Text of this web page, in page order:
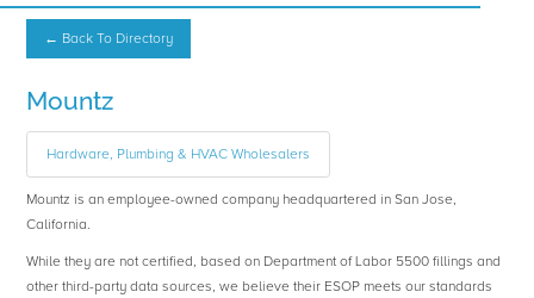
← Back To Directory
Mountz
Hardware, Plumbing & HVAC Wholesalers
Mountz is an employee-owned company headquartered in San Jose,
California.
While they are not certified, based on Department of Labor 5500 fillings and
other third-party data sources, we believe their ESOP meets our standards